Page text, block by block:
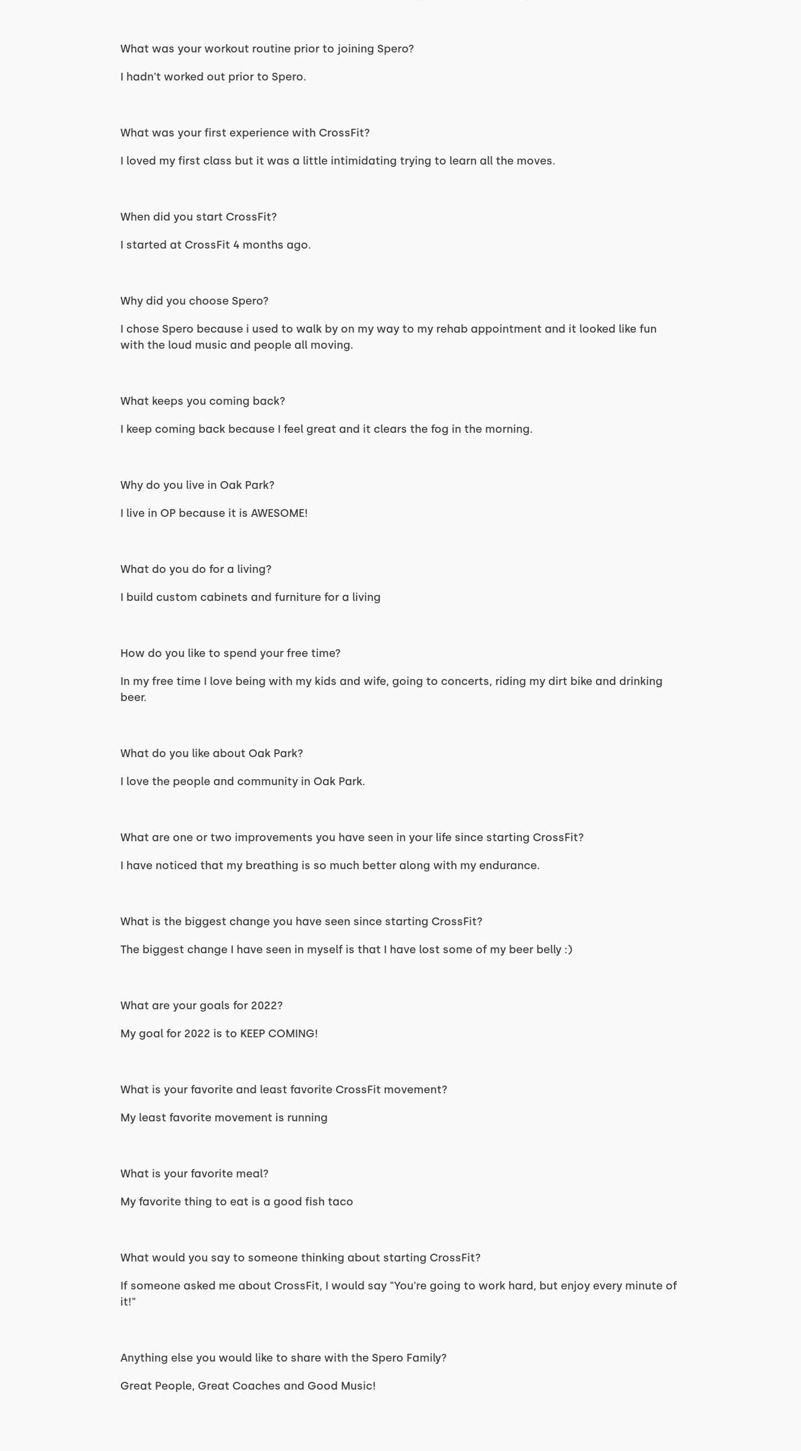
What was your workout routine prior to joining Spero?
I hadn't worked out prior to Spero.
What was your first experience with CrossFit?
I loved my first class but it was a little intimidating trying to learn all the moves.
When did you start CrossFit?
I started at CrossFit 4 months ago.
Why did you choose Spero?
I chose Spero because i used to walk by on my way to my rehab appointment and it looked like fun
with the loud music and people all moving.
What keeps you coming back?
I keep coming back because I feel great and it clears the fog in the morning.
Why do you live in Oak Park?
I live in OP because it is AWESOME!
What do you do for a living?
I build custom cabinets and furniture for a living
How do you like to spend your free time?
In my free time I love being with my kids and wife, going to concerts, riding my dirt bike and drinking
beer.
What do you like about Oak Park?
I love the people and community in Oak Park.
What are one or two improvements you have seen in your life since starting CrossFit?
I have noticed that my breathing is so much better along with my endurance.
What is the biggest change you have seen since starting CrossFit?
The biggest change I have seen in myself is that I have lost some of my beer belly :)
What are your goals for 2022?
My goal for 2022 is to KEEP COMING!
What is your favorite and least favorite CrossFit movement?
My least favorite movement is running
What is your favorite meal?
My favorite thing to eat is a good fish taco
What would you say to someone thinking about starting CrossFit?
If someone asked me about CrossFit, I would say "You're going to work hard, but enjoy every minute of
it!"
Anything else you would like to share with the Spero Family?
Great People, Great Coaches and Good Music!